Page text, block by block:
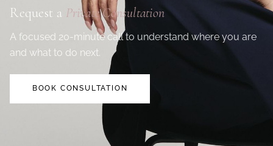
Request a Private Consultation
A focused 20-minute call to understand where you are
and what to do next.
BOOK CONSULTATION